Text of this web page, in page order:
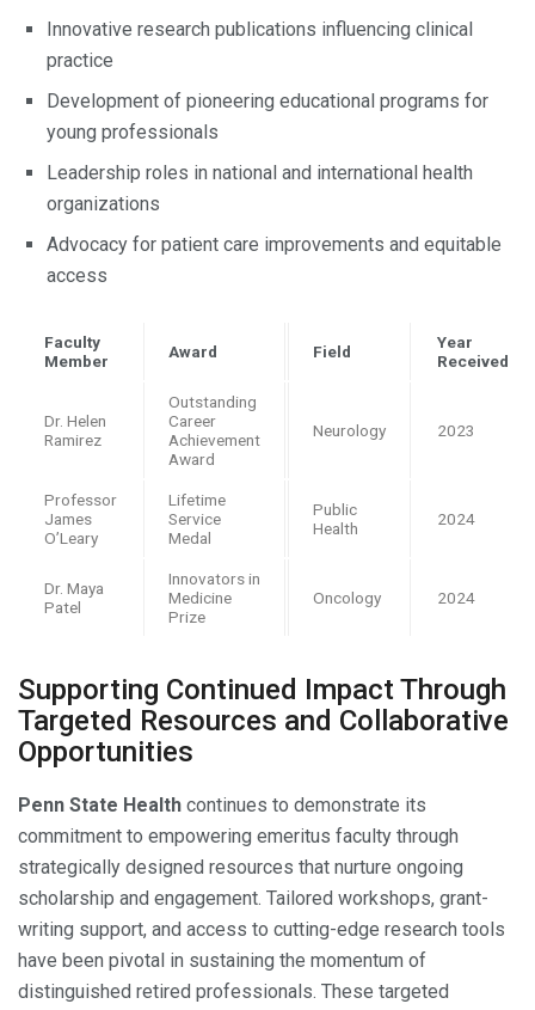
Innovative research publications influencing clinical
practice
Development of pioneering educational programs for
young professionals
Leadership roles in national and international health
organizations
Advocacy for patient care improvements and equitable
access
Faculty
Member
Award Field
Year
Received
Dr. Helen
Ramirez
Outstanding
Career
Achievement
Award
Neurology 2023
Professor
James
O’Leary
Lifetime
Service
Medal
Public
Health
2024
Dr. Maya
Patel
Innovators in
Medicine
Prize
Oncology 2024
Supporting Continued Impact Through
Targeted Resources and Collaborative
Opportunities
Penn State Health continues to demonstrate its
commitment to empowering emeritus faculty through
strategically designed resources that nurture ongoing
scholarship and engagement. Tailored workshops, grant-
writing support, and access to cutting-edge research tools
have been pivotal in sustaining the momentum of
distinguished retired professionals. These targeted